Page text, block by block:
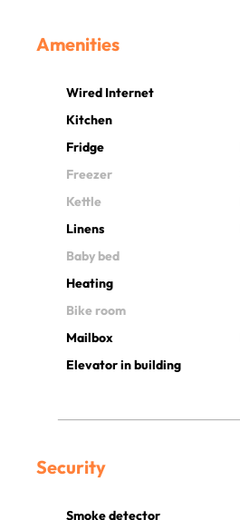
Amenities
Wired Internet
Kitchen
Fridge
Freezer
Kettle
Linens
Baby bed
Heating
Bike room
Mailbox
Elevator in building
Security
Smoke detector